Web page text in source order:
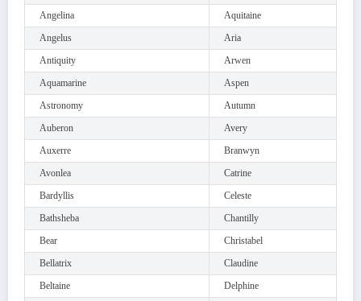
Angelina
Aquitaine
Angelus
Aria
Antiquity
Arwen
Aquamarine
Aspen
Astronomy
Autumn
Auberon
Avery
Auxerre
Branwyn
Avonlea
Catrine
Bardyllis
Celeste
Bathsheba
Chantilly
Bear
Christabel
Bellatrix
Claudine
Beltaine
Delphine